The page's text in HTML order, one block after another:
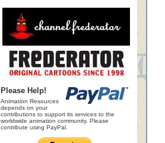
Please Help!
Animation Resources
depends on your
contributions to support its services to the
worldwide animation community. Please
contribute using PayPal.